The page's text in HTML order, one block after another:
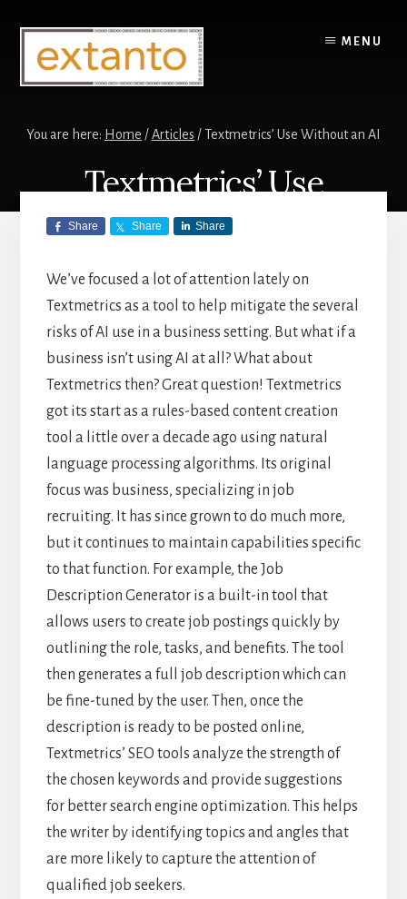
content
primary
sidebar
MENU
You are here: Home /Articles / Textmetrics’ Use Without an AI
Textmetrics’ Use
Without an AI
ARTICLES, TEXTMETRICS / APRIL 11,
2024 by BEN
Share Share Share
We’ve focused a lot of attention lately on
Textmetrics as a tool to help mitigate the several
risks of AI use in a business setting. But what if a
business isn’t using AI at all? What about
Textmetrics then? Great question! Textmetrics
got its start as a rules-based content creation
tool a little over a decade ago using natural
language processing algorithms. Its original
focus was business, specializing in job
recruiting. It has since grown to do much more,
but it continues to maintain capabilities specific
to that function. For example, the Job
Description Generator is a built-in tool that
allows users to create job postings quickly by
outlining the role, tasks, and benefits. The tool
then generates a full job description which can
be fine-tuned by the user. Then, once the
description is ready to be posted online,
Textmetrics’ SEO tools analyze the strength of
the chosen keywords and provide suggestions
for better search engine optimization. This helps
the writer by identifying topics and angles that
are more likely to capture the attention of
qualified job seekers.